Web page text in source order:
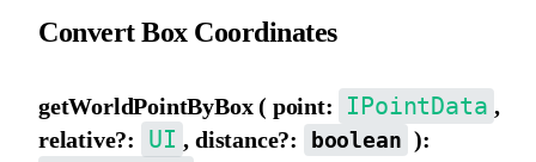
Convert Box Coordinates
getWorldPointByBox ( point: IPointData ,
relative?:
UI , distance?: boolean ):